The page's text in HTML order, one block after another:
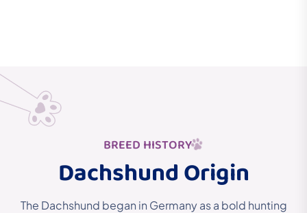
BREED HISTORY
Dachshund Origin
The Dachshund began in Germany as a bold hunting